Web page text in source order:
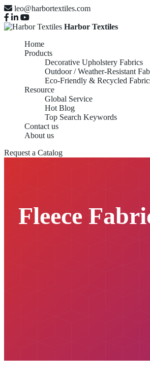
leo@harbortextiles.com
Harbor Textiles
Home
Products
Decorative Upholstery Fabrics
Outdoor / Weather-Resistant
Eco-Friendly & Recycled
Resource
Global Service
Hot Blog
Top Search Keywords
Contact us
About us
Request a Catalog
Fleece